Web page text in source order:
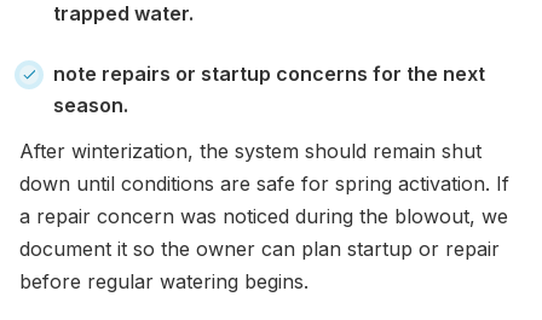
trapped water.
note repairs or startup concerns for the next
season.
After winterization, the system should remain shut
down until conditions are safe for spring activation. If
a repair concern was noticed during the blowout, we
document it so the owner can plan startup or repair
before regular watering begins.